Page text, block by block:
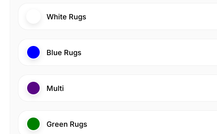
White Rugs
Blue Rugs
Multi
Green Rugs